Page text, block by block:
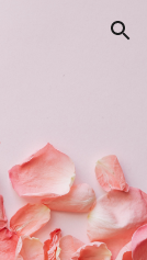
Skip to navigation